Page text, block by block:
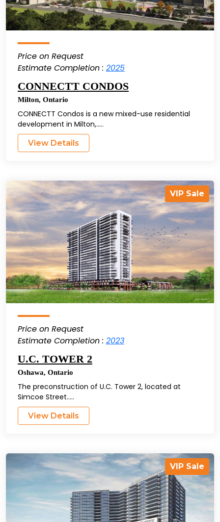
Price on Request
Estimate Completion : 2025
CONNECTT CONDOS
Milton, Ontario
CONNECTT Condos is a new mixed-use residential
development in Milton,.....
View Details
VIP Sale
Price on Request
Estimate Completion : 2023
U.C. TOWER 2
Oshawa, Ontario
The preconstruction of U.C. Tower 2, located at
Simcoe Street.....
View Details
VIP Sale